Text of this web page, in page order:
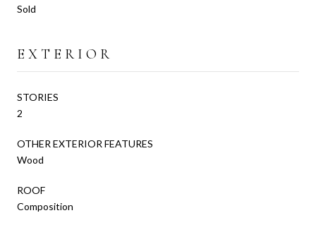
Sold
EXTERIOR
STORIES
2
OTHER EXTERIOR FEATURES
Wood
ROOF
Composition